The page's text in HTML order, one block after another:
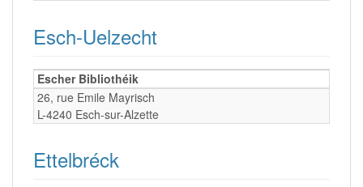
Esch-Uelzecht
Escher Bibliothéik
26, rue Emile Mayrisch
L-4240 Esch-sur-Alzette
Ettelbréck